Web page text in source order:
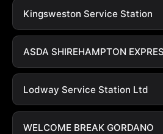
Kingsweston Service Station
ASDA SHIREHAMPTON
Lodway Service Station Ltd
WELCOME BREAK GORDANO